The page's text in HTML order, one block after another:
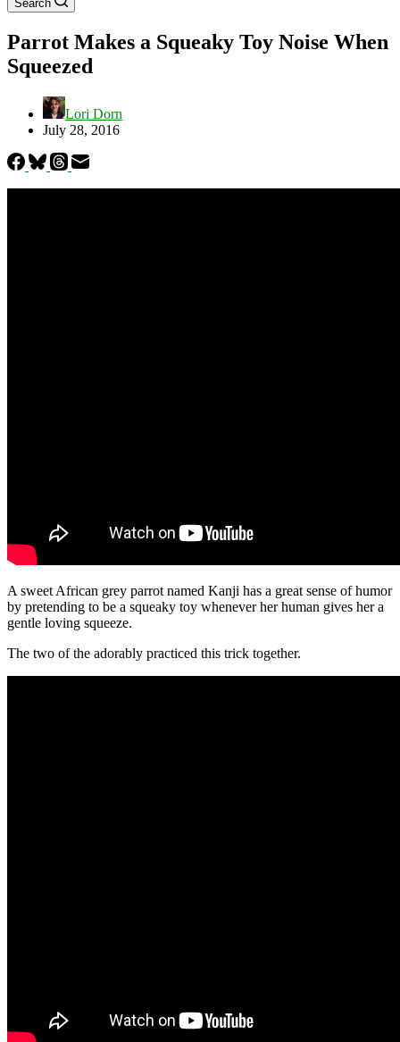
Search
Parrot Makes a Squeaky Toy Noise When
Squeezed
Lori Dorn
July 28, 2016
A sweet African grey parrot named Kanji has a great sense of humor
by pretending to be a squeaky toy whenever her human gives her a
gentle loving squeeze.
The two of the adorably practiced this trick together.